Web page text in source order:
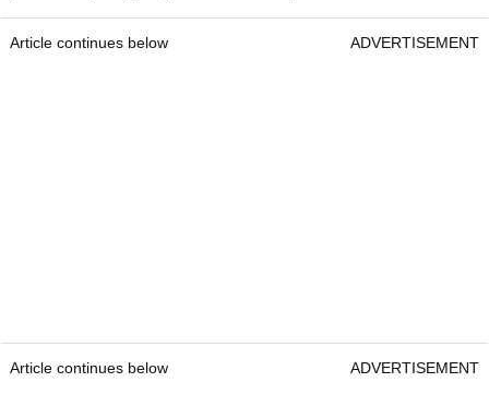
Article continues below ADVERTISEMENT
Article continues below ADVERTISEMENT